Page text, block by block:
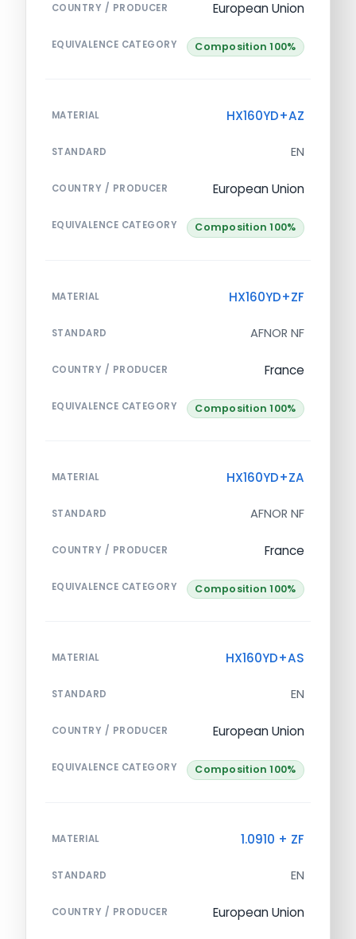
COUNTRY / PRODUCER European Union
EQUIVALENCE CATEGORY Composition 100%
MATERIAL HX160YD+AZ
STANDARD EN
COUNTRY / PRODUCER European Union
EQUIVALENCE CATEGORY Composition 100%
MATERIAL HX160YD+ZF
STANDARD AFNOR NF
COUNTRY / PRODUCER France
EQUIVALENCE CATEGORY Composition 100%
MATERIAL HX160YD+ZA
STANDARD AFNOR NF
COUNTRY / PRODUCER France
EQUIVALENCE CATEGORY Composition 100%
MATERIAL HX160YD+AS
STANDARD EN
COUNTRY / PRODUCER European Union
EQUIVALENCE CATEGORY Composition 100%
MATERIAL 1.0910 + ZF
STANDARD EN
COUNTRY / PRODUCER European Union